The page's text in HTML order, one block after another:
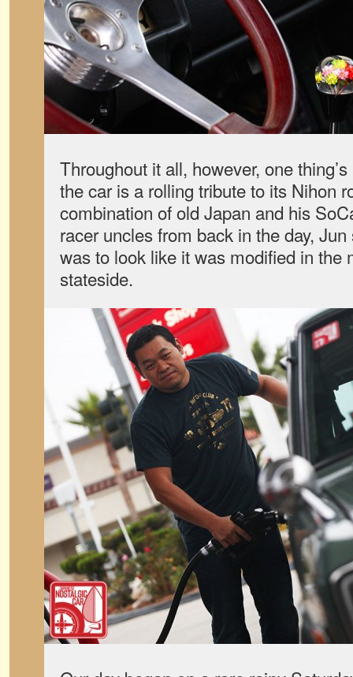
Throughout it all, however, one
the car is a rolling tribute to its Nihon
combination of old Japan and his
racer uncles from back in the day,
was to look like it was modified in the
stateside.